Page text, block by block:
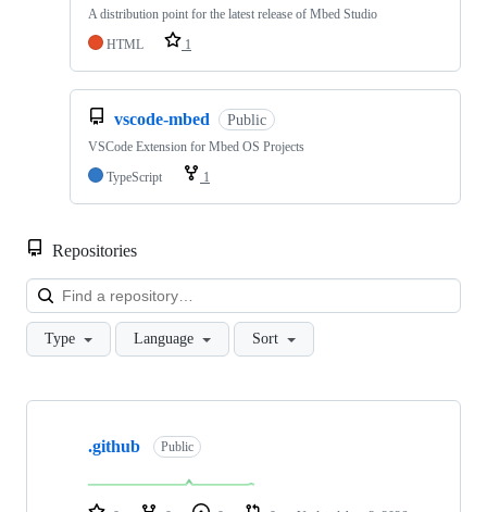
A distribution point for the latest release of Mbed Studio
HTML
1
vscode-mbed Public
VSCode Extension for Mbed OS Projects
TypeScript
1
Repositories
Type Language Sort
Showing
repositories
.github Public